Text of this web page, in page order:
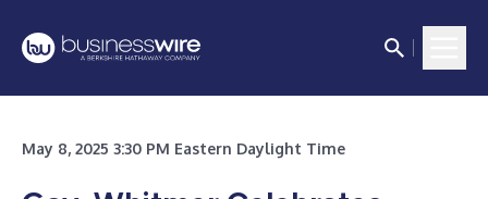
May 8, 2025 3:30 PM Eastern Daylight Time